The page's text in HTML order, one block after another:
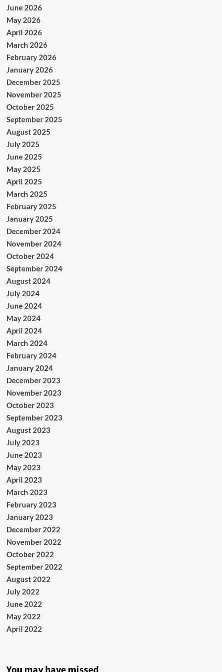
June 2026
May 2026
April 2026
March 2026
February 2026
January 2026
December 2025
November 2025
October 2025
September 2025
August 2025
July 2025
June 2025
May 2025
April 2025
March 2025
February 2025
January 2025
December 2024
November 2024
October 2024
September 2024
August 2024
July 2024
June 2024
May 2024
April 2024
March 2024
February 2024
January 2024
December 2023
November 2023
October 2023
September 2023
August 2023
July 2023
June 2023
May 2023
April 2023
March 2023
February 2023
January 2023
December 2022
November 2022
October 2022
September 2022
August 2022
July 2022
June 2022
May 2022
April 2022